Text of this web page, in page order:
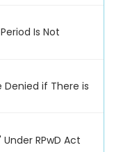
Is Not
if There is
RPwD Act